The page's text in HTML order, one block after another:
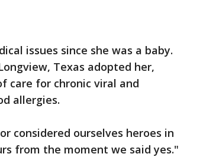
issues since she was a baby.
Texas adopted her,
care for chronic viral and
allergies.
considered ourselves heroes in
from the moment we said yes."